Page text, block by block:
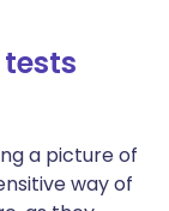
a picture of
way of